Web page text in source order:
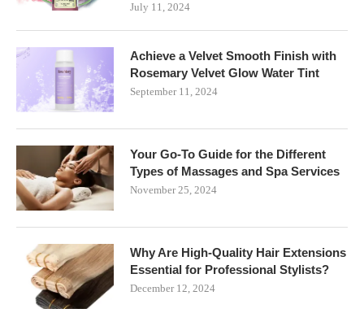
July 11, 2024
Achieve a Velvet Smooth Finish with
Rosemary Velvet Glow Water Tint
September 11, 2024
Your Go-To Guide for the Different
Types of Massages and Spa Services
November 25, 2024
Why Are High-Quality Hair Extensions
Essential for Professional Stylists?
December 12, 2024